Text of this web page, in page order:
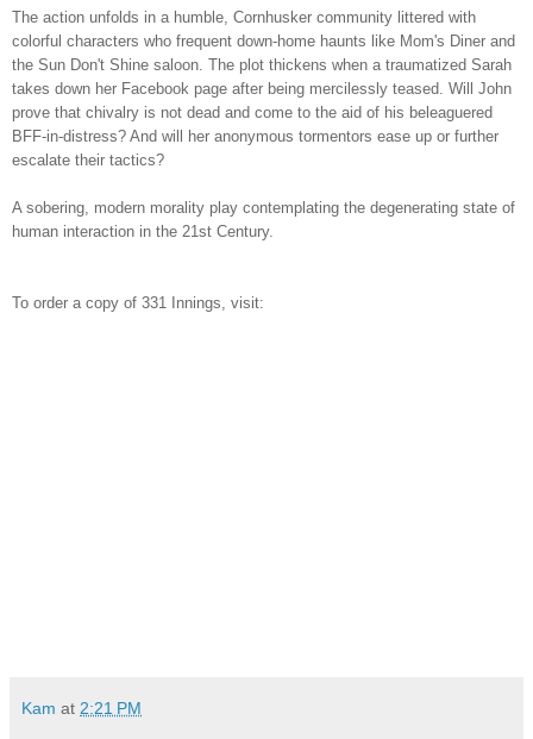
The action unfolds in a humble, Cornhusker community littered with
colorful characters who frequent down-home haunts like Mom's Diner and
the Sun Don't Shine saloon. The plot thickens when a traumatized Sarah
takes down her Facebook page after being mercilessly teased. Will John
prove that chivalry is not dead and come to the aid of his beleaguered
BFF-in-distress? And will her anonymous tormentors ease up or further
escalate their tactics?
A sobering, modern morality play contemplating the degenerating state of
human interaction in the 21st Century.
To order a copy of 331 Innings, visit:
Kam at 2:21 PM